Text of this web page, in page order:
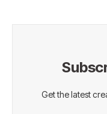
Get the latest